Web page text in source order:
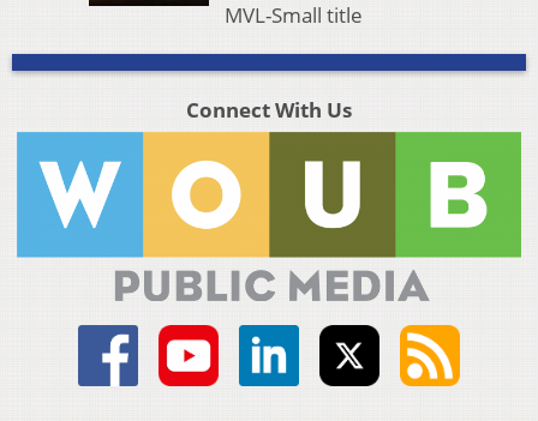
MVL-Small title
Connect With Us